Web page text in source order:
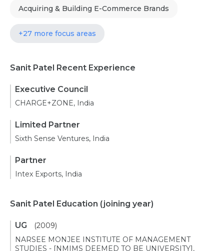
Acquiring & Building E-Commerce Brands
+27 more focus areas
Sanit Patel Recent Experience
Executive Council
CHARGE+ZONE, India
Limited Partner
Sixth Sense Ventures, India
Partner
Intex Exports, India
Sanit Patel Education (joining year)
UG
(2009)
NARSEE MONJEE INSTITUTE OF MANAGEMENT
STUDIES - [NMIMS DEEMED TO BE UNIVERSITY],